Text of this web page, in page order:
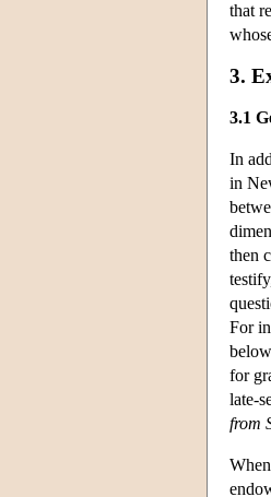
that
3.
3.1
In
in
then
For
for
late-
from